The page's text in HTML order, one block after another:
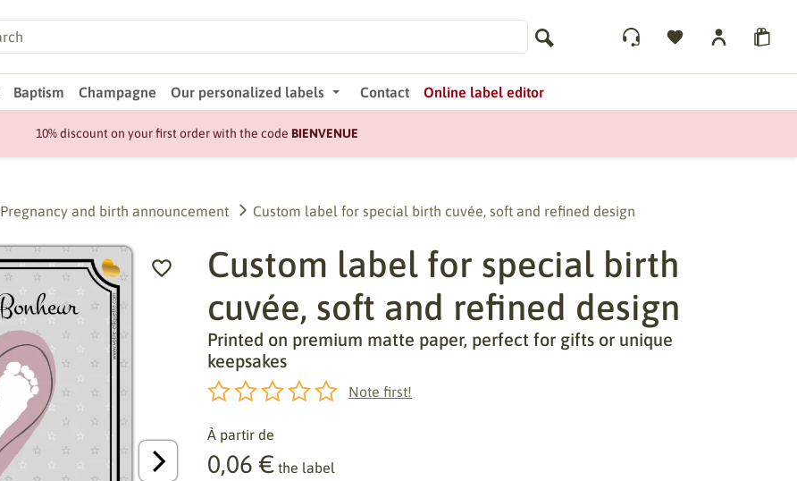
Baptism Champagne Our personalized labels Contact Online label editor
10% discount on your first order with the code BIENVENUE
Pregnancy and birth announcement Custom label for special birth cuvée, soft and refined design
Custom label for special birth
cuvée, soft and refined design
Printed on premium matte paper, perfect for gifts or unique
keepsakes
Note first!
À partir de
0,06 € the label